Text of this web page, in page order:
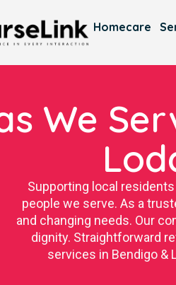
Homecare
We
Supporting local
people we serve. As a
and changing needs. Our
dignity. Straightforward
services in Bendigo &